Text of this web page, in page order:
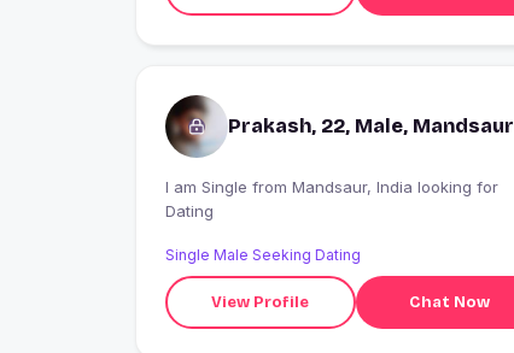
Prakash, 22, Male, Mandsaur
I am Single from Mandsaur, India looking for
Dating
Single Male Seeking Dating
View Profile Chat Now